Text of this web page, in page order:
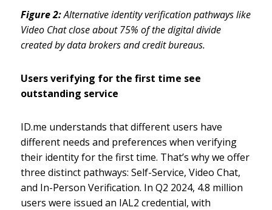
Figure 2:Alternative identity verification pathways like
Video Chat close about 75% of the digital divide
created by data brokers and credit bureaus.
Users verifying for the first time see
outstanding service
ID.me understands that different users have
different needs and preferences when verifying
their identity for the first time. That’s why we offer
three distinct pathways: Self-Service, Video Chat,
and In-Person Verification. In Q2 2024, 4.8 million
users were issued an IAL2 credential, with